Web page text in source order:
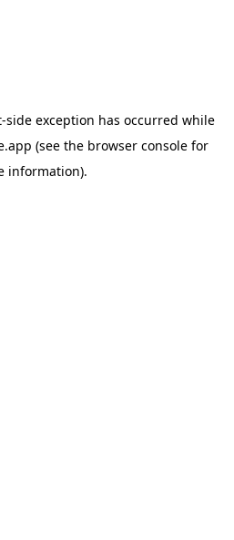
-side exception has occurred while
(see the browser consolefor
information).